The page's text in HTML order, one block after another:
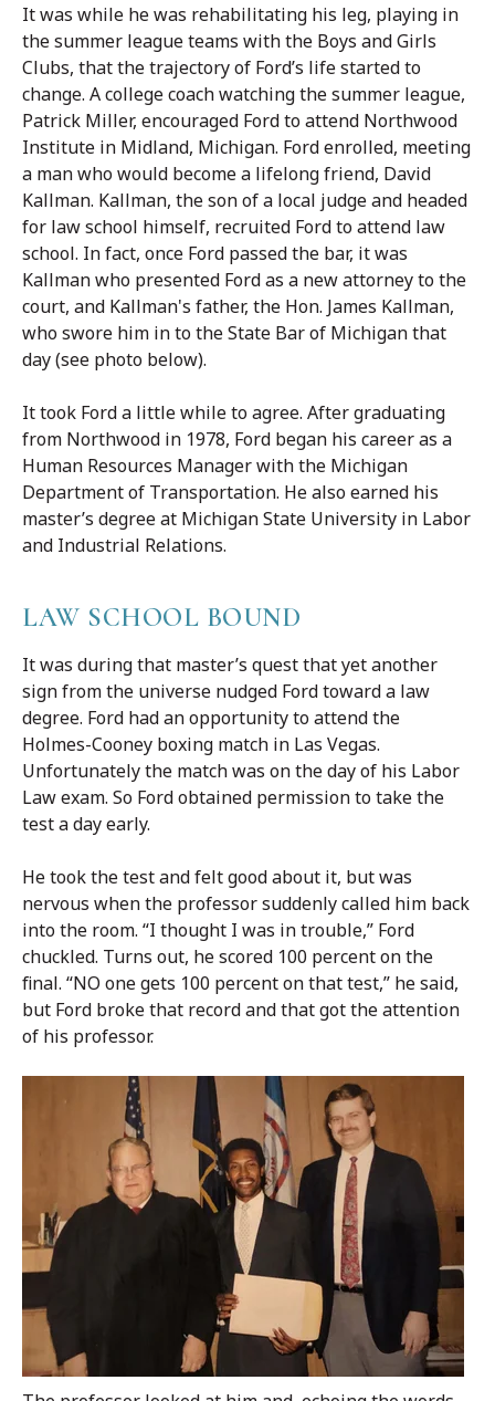
It was while he was rehabilitating his leg, playing in
the summer league teams with the Boys and Girls
Clubs, that the trajectory of Ford’s life started to
change. A college coach watching the summer league,
Patrick Miller, encouraged Ford to attend Northwood
Institute in Midland, Michigan. Ford enrolled, meeting
a man who would become a lifelong friend, David
Kallman. Kallman, the son of a local judge and headed
for law school himself, recruited Ford to attend law
school. In fact, once Ford passed the bar, it was
Kallman who presented Ford as a new attorney to the
court, and Kallman's father, the Hon. James Kallman,
who swore him in to the State Bar of Michigan that
day (see photo below).
It took Ford a little while to agree. After graduating
from Northwood in 1978, Ford began his career as a
Human Resources Manager with the Michigan
Department of Transportation. He also earned his
master’s degree at Michigan State University in Labor
and Industrial Relations.
LAW SCHOOL BOUND
It was during that master’s quest that yet another
sign from the universe nudged Ford toward a law
degree. Ford had an opportunity to attend the
Holmes-Cooney boxing match in Las Vegas.
Unfortunately the match was on the day of his Labor
Law exam. So Ford obtained permission to take the
test a day early.
He took the test and felt good about it, but was
nervous when the professor suddenly called him back
into the room. “I thought I was in trouble,” Ford
chuckled. Turns out, he scored 100 percent on the
final. “NO one gets 100 percent on that test,” he said,
but Ford broke that record and that got the attention
of his professor.